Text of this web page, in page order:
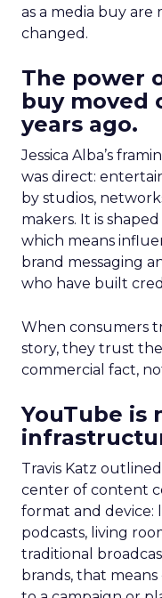
as a media buy are
changed.
The power
buy moved
years ago.
Jessica Alba’s
was direct:
by studios,
makers. It is
which means
brand messaging
who have built
When consumers
story, they trust
commercial fact,
YouTube is
Travis Katz
center of content
format and device:
podcasts, living
traditional
brands, that